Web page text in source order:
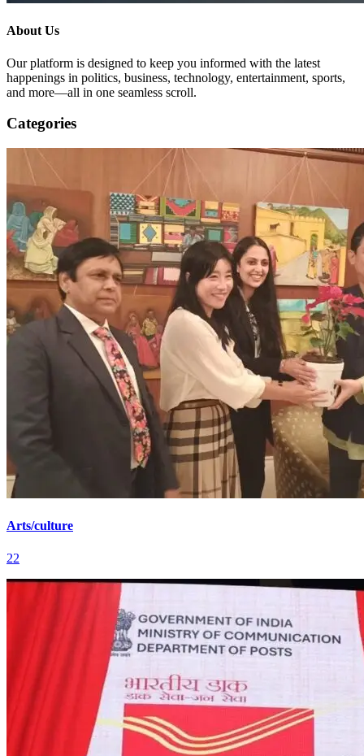
About Us
Our platform is designed to keep you informed with the latest
happenings in politics, business, technology, entertainment, sports,
and more—all in one seamless scroll.
Categories
Arts/culture
22